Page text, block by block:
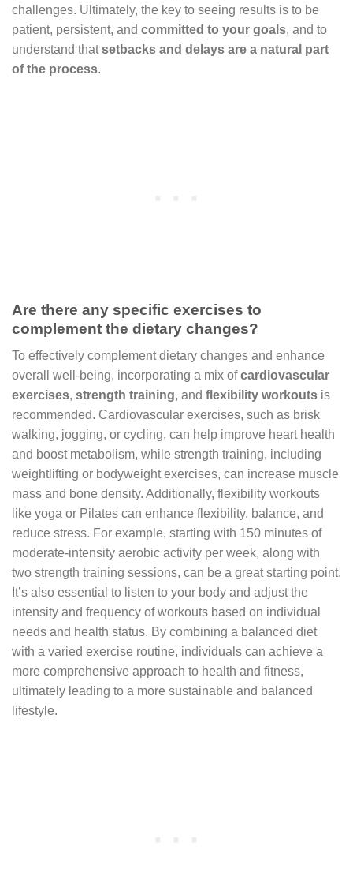
challenges. Ultimately, the key to seeing results is to be
patient, persistent, and committed to your goals, and to
understand thatsetbacks and delays are a natural part
of the process.
Are there any specific exercises to
complement the dietary changes?
To effectively complement dietary changes and enhance
overall well-being, incorporating a mix ofcardiovascular
exercises, strength training, and flexibility workouts is
recommended. Cardiovascular exercises, such as brisk
walking, jogging, or cycling, can help improve heart health
and boost metabolism, while strength training, including
weightlifting or bodyweight exercises, can increase muscle
mass and bone density. Additionally, flexibility workouts
like yoga or Pilates can enhance flexibility, balance, and
reduce stress. For example, starting with 150 minutes of
moderate-intensity aerobic activity per week, along with
two strength training sessions, can be a great starting point.
It’s also essential to listen to your body and adjust the
intensity and frequency of workouts based on individual
needs and health status. By combining a balanced diet
with a varied exercise routine, individuals can achieve a
more comprehensive approach to health and fitness,
ultimately leading to a more sustainable and balanced
lifestyle.